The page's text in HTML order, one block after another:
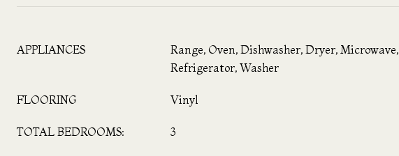
APPLIANCES
Range, Oven, Dishwasher, Dryer, Microwave,
Refrigerator, Washer
FLOORING Vinyl
TOTAL BEDROOMS: 3